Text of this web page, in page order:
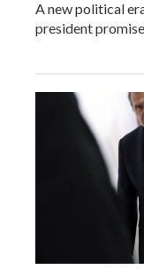
A new political
president